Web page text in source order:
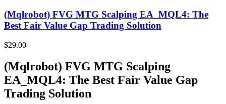
(Mqlrobot) FVG MTG Scalping EA_MQL4: The
Best Fair Value Gap Trading Solution
$29.00
(Mqlrobot) FVG MTG Scalping
EA_MQL4: The Best Fair Value Gap
Trading Solution